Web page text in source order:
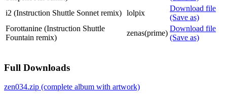
i2 (Instruction Shuttle Sonnet remix) lolpix
Download file
(Save as)
Forottanine (Instruction Shuttle
Fountain remix)
zenas(prime)
Download file
(Save as)
Full Downloads
zen034.zip (complete album with artwork)